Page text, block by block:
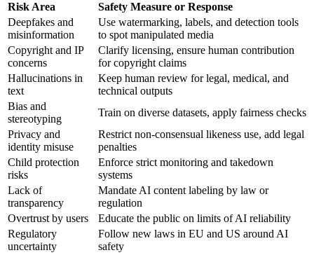
Risk Area
Safety Measure or Response
Deepfakes and
misinformation
Use watermarking, labels, and detection tools
to spot manipulated media
Copyright and IP
concerns
Clarify licensing, ensure human contribution
for copyright claims
Hallucinations in
text
Keep human review for legal, medical, and
technical outputs
Bias and
stereotyping
Train on diverse datasets, apply fairness checks
Privacy and
identity misuse
Restrict non-consensual likeness use, add legal
penalties
Child protection
risks
Enforce strict monitoring and takedown
systems
Lack of
transparency
Mandate AI content labeling by law or
regulation
Overtrust by users
Educate the public on limits of AI reliability
Regulatory
uncertainty
Follow new laws in EU and US around AI
safety